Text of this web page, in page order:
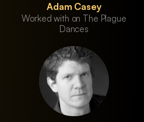
Adam Casey
Worked with on The Plague
Dances